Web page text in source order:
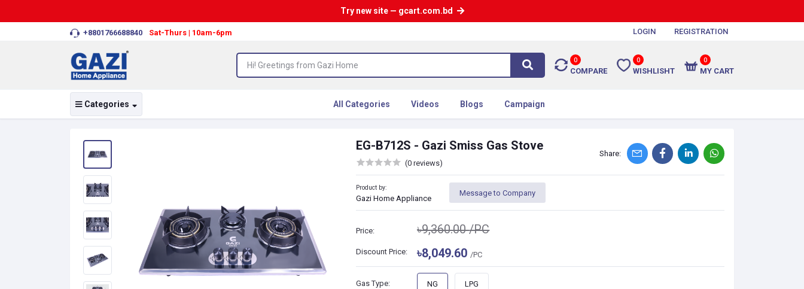
Try new site — gcart.com.bd
+8801766688840 Sat-Thurs | 10am-6pm LOGIN REGISTRATION
0
COMPARE
0
WISHLISHT
0
MY CART
Categories All Categories Videos Blogs Campaign
EG-B712S - Gazi Smiss Gas Stove
(0 reviews)
Share:
Product by:
Gazi Home Appliance
Message to Company
Price: ৳9,360.00/PC
Discount Price: ৳8,049.60/PC
Gas Type: NG LPG